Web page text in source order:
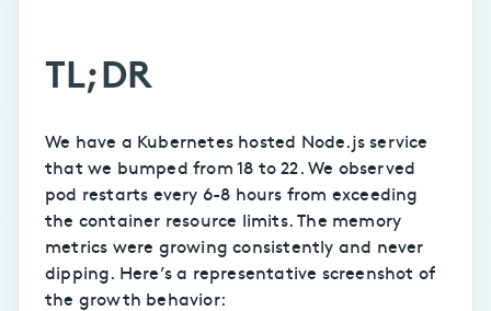
TL;DR
We have a Kubernetes hosted Node.js service
that we bumped from 18 to 22. We observed
pod restarts every 6-8 hours from exceeding
the container resource limits. The memory
metrics were growing consistently and never
dipping. Here’s a representative screenshot of
the growth behavior: